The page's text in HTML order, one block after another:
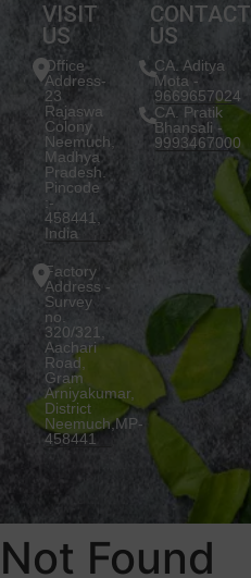
VISIT
US
Office
Address-
23
Rajaswa
Colony
Neemuch,
Madhya
Pradesh.
Pincode
:-
458441,
India
Factory
Address -
Survey
no.
320/321,
Aachari
Road,
Gram
Arniyakumar,
District
Neemuch,MP-
458441
CONTACT
US
CA. Aditya
Mota -
9669657024
CA. Pratik
Bhansali -
9993467000
Not Found